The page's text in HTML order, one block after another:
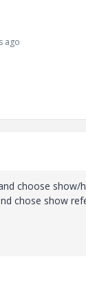
ago
choose
chose show